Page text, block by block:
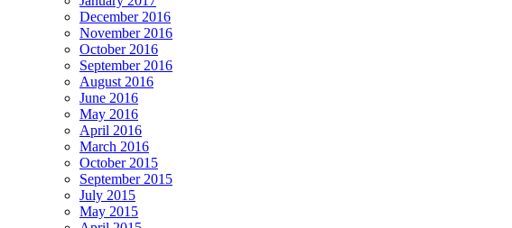
December 2016
November 2016
October 2016
September 2016
August 2016
June 2016
May 2016
April 2016
March 2016
October 2015
September 2015
July 2015
May 2015